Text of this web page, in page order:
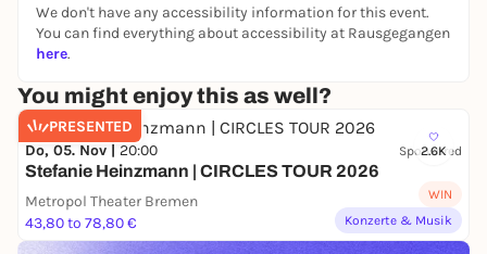
We don't have any accessibility information for this event.
You can find everything about accessibility at Rausgegangen
here.
You might enjoy this as well?
PRESENTED
2.6K
Do, 05. Nov | 20:00 Sponsored
Stefanie Heinzmann | CIRCLES TOUR 2026
Metropol Theater Bremen
43,80 to 78,80 €
WIN
Konzerte & Musik